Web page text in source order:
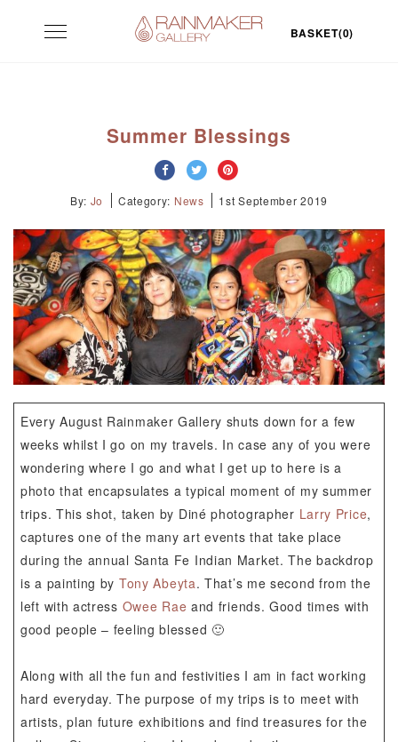
Toggle
navigation
BASKET(0)
Summer Blessings
By: Jo Category: News 1st September 2019
Every August Rainmaker Gallery shuts down for a few
weeks whilst I go on my travels. In case any of you were
wondering where I go and what I get up to here is a
photo that encapsulates a typical moment of my summer
trips. This shot, taken by Diné photographer Larry Price,
captures one of the many art events that take place
during the annual Santa Fe Indian Market. The backdrop
is a painting by Tony Abeyta. That’s me second from the
left with actress Owee Rae and friends. Good times with
good people – feeling blessed 🙂
Along with all the fun and festivities I am in fact working
hard everyday. The purpose of my trips is to meet with
artists, plan future exhibitions and find treasures for the